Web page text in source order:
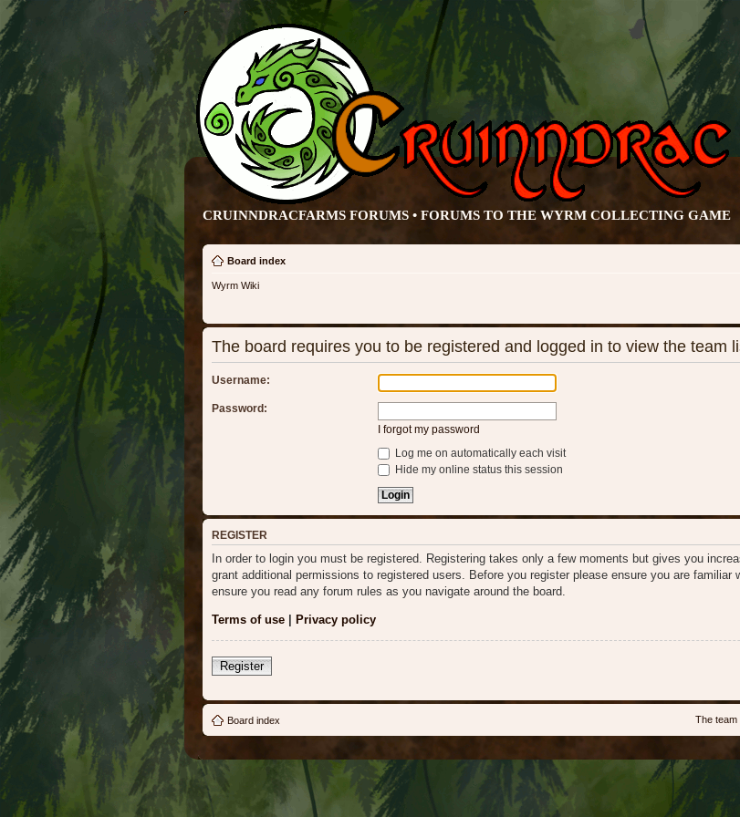
CRUINNDRACFARMS FORUMS • FORUMS TO THE WYRM COLLECTING GAME
Board index
Wyrm Wiki
The board requires you to be registered and logged in to view the team
Username:
Password:
I forgot my password
Log me on automatically each visit
Hide my online status this session
REGISTER
In order to login you must be registered. Registering takes only a few moments but gives you
grant additional permissions to registered users. Before you register please ensure you are
ensure you read any forum rules as you navigate around the board.
Terms of use Privacy policy
Register
Board index The team